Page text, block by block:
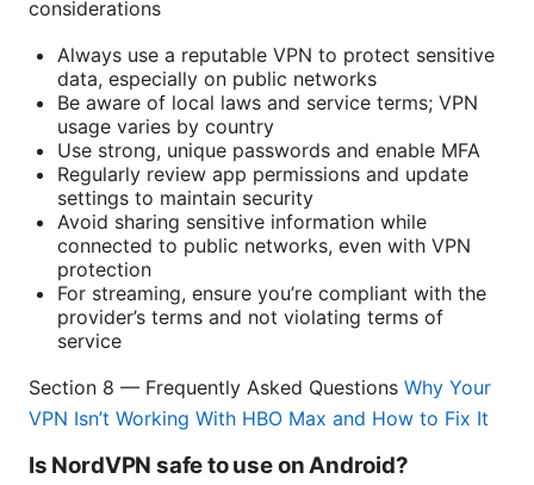
considerations
Always use a reputable VPN to protect sensitive
data, especially on public networks
Be aware of local laws and service terms; VPN
usage varies by country
Use strong, unique passwords and enable MFA
Regularly review app permissions and update
settings to maintain security
Avoid sharing sensitive information while
connected to public networks, even with VPN
protection
For streaming, ensure you’re compliant with the
provider’s terms and not violating terms of
service
Section 8 — Frequently Asked Questions Why Your
VPN Isn’t Working With HBO Max and How to Fix It
Is NordVPN safe to use on Android?